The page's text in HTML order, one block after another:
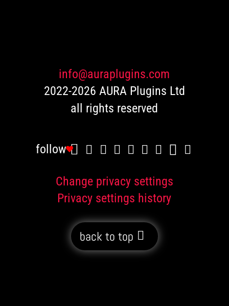
info@auraplugins.com
2022-2026 AURA Plugins Ltd
all rights reserved
follow
Change privacy settings
Privacy settings history
back to top